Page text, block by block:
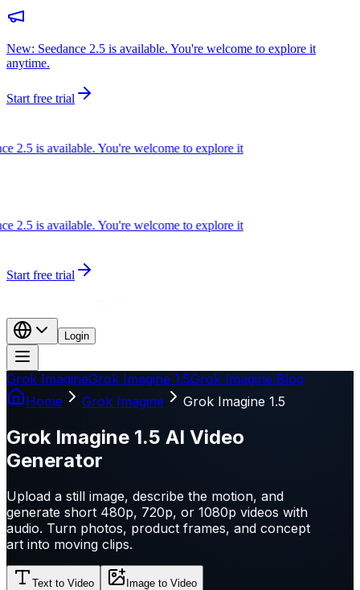
New: Seedance 2.5 is available. You're welcome to explore it
anytime.
Start free trial
2.5 is available. You're welcome to explore it
2.5 is available. You're welcome to explore it
Start free trial
Login
Grok ImagineGrok Imagine 1.5Grok Imagine Blog
Home
Grok Imagine Grok Imagine 1.5
Grok Imagine 1.5 AI Video
Generator
Upload a still image, describe the motion, and
generate short 480p, 720p, or 1080p videos with
audio. Turn photos, product frames, and concept
art into moving clips.
Text to Video Image to Video